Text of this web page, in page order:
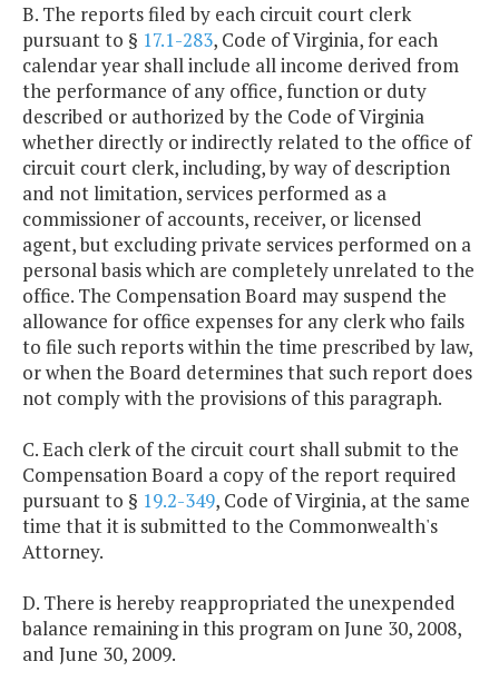
B. The reports filed by each circuit court clerk
pursuant to § 17.1-283, Code of Virginia, for each
calendar year shall include all income derived from
the performance of any office, function or duty
described or authorized by the Code of Virginia
whether directly or indirectly related to the office of
circuit court clerk, including, by way of description
and not limitation, services performed as a
commissioner of accounts, receiver, or licensed
agent, but excluding private services performed on a
personal basis which are completely unrelated to the
office. The Compensation Board may suspend the
allowance for office expenses for any clerk who fails
to file such reports within the time prescribed by law,
or when the Board determines that such report does
not comply with the provisions of this paragraph.
C. Each clerk of the circuit court shall submit to the
Compensation Board a copy of the report required
pursuant to § 19.2-349, Code of Virginia, at the same
time that it is submitted to the Commonwealth's
Attorney.
D. There is hereby reappropriated the unexpended
balance remaining in this program on June 30, 2008,
and June 30, 2009.